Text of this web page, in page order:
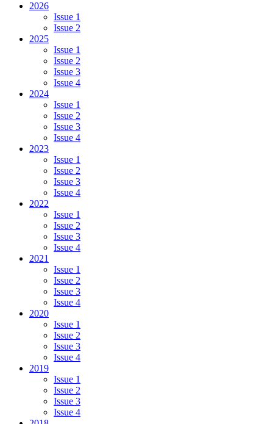
2026
Issue 1
Issue 2
2025
Issue 1
Issue 2
Issue 3
Issue 4
2024
Issue 1
Issue 2
Issue 3
Issue 4
2023
Issue 1
Issue 2
Issue 3
Issue 4
2022
Issue 1
Issue 2
Issue 3
Issue 4
2021
Issue 1
Issue 2
Issue 3
Issue 4
2020
Issue 1
Issue 2
Issue 3
Issue 4
2019
Issue 1
Issue 2
Issue 3
Issue 4